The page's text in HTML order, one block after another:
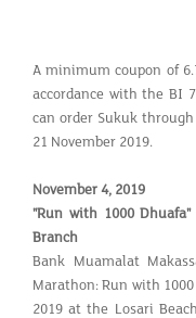
A minimum coupon of
accordance with the BI
can order Sukuk
21 November 2019.
November 4, 2019
"Run with 1000
Branch
Bank Muamalat
Marathon: Run with
2019 at the Losari